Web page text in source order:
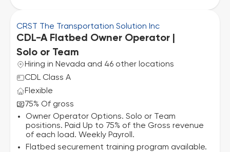
CRST The Transportation Solution Inc
CDL-A Flatbed Owner Operator |
Solo or Team
Hiring in Nevada and 46 other locations
CDL Class A
Flexible
75% Of gross
Owner Operator Options. Solo or Team
positions. Paid Up to 75% of the Gross revenue
of each load. Weekly Payroll.
Flatbed securement training program available.